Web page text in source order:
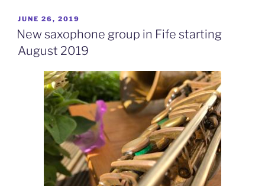
POSTED
ON
JUNE 26, 2019
New saxophone group in Fife starting
August 2019